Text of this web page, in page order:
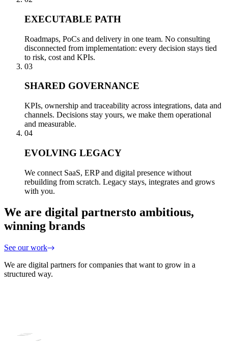
EXECUTABLE PATH
Roadmaps, PoCs and delivery in one team. No consulting
disconnected from implementation: every decision stays tied
to risk, cost and KPIs.
03
SHARED GOVERNANCE
KPIs, ownership and traceability across integrations, data and
channels. Decisions stay yours, we make them operational
and measurable.
04
EVOLVING LEGACY
We connect SaaS, ERP and digital presence without
rebuilding from scratch. Legacy stays, integrates and grows
with you.
We are digital partnersto ambitious,
winning brands
See our work
We are digital partners for companies that want to grow in a
structured way.